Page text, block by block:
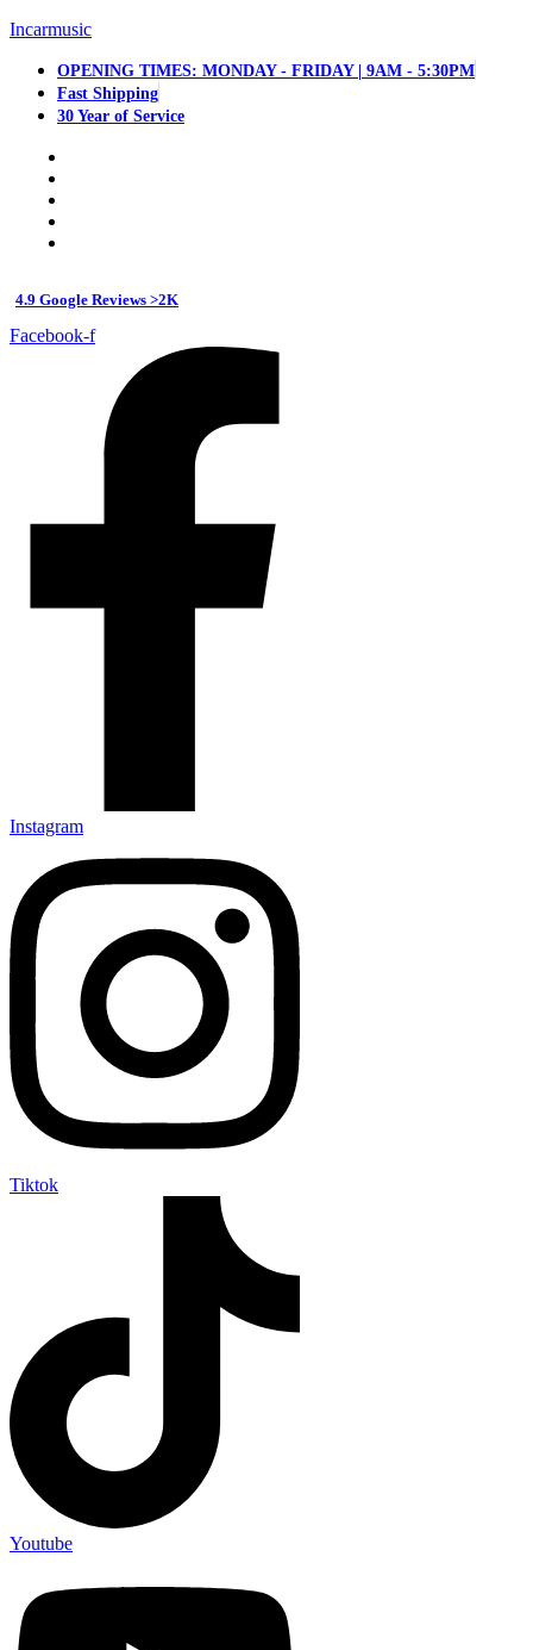
Incarmusic
OPENING TIMES: MONDAY - FRIDAY | 9AM - 5:30PM
Fast Shipping
30 Year of Service
4.9 Google Reviews >2K
Facebook-f
Instagram
Tiktok
Youtube